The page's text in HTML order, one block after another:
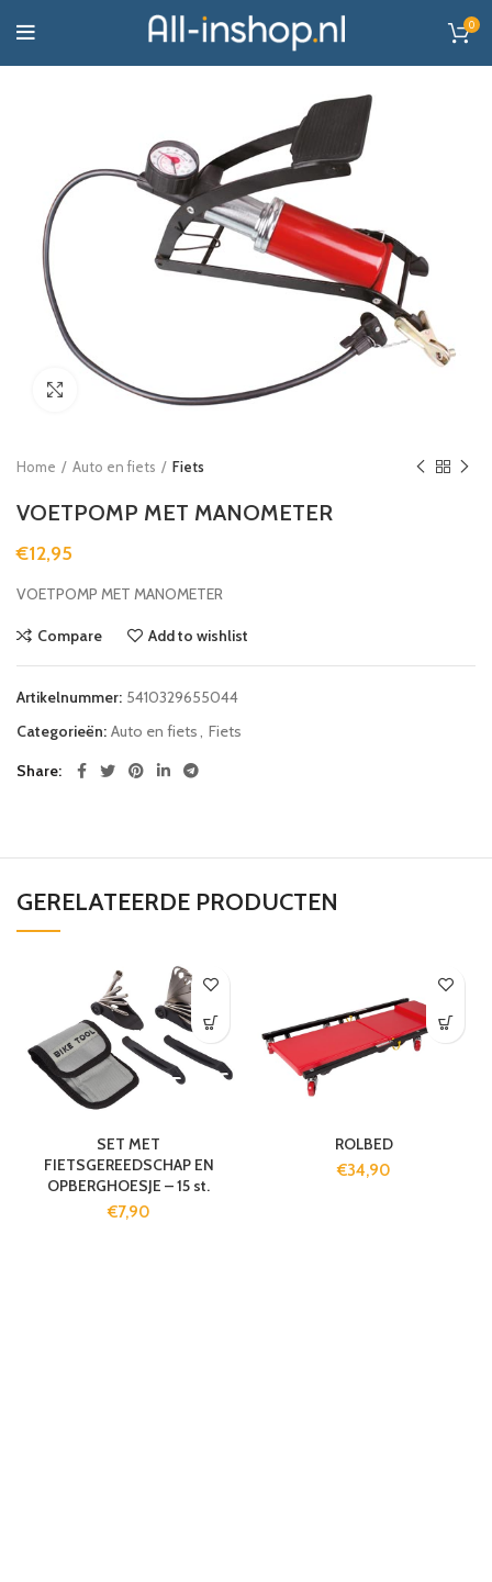
0
Click to enlarge
Home Auto en fiets Fiets
VOETPOMP MET MANOMETER
€12,95
VOETPOMP MET MANOMETER
Compare Add to wishlist
Artikelnummer: 5410329655044
Categorieën: Auto en fiets
Fiets
Share
GERELATEERDE PRODUCTEN
SET MET
FIETSGEREEDSCHAP EN
OPBERGHOESJE – 15 st.
€7,90
ROLBED
€34,90